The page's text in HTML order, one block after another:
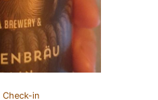
Check-in